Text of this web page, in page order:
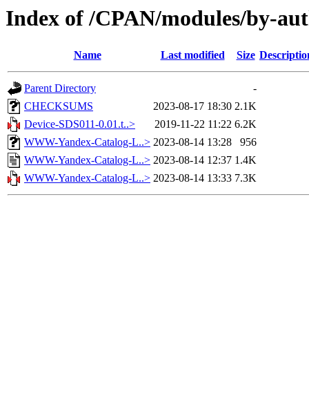
Index of /CPAN/modules/by-
Name Last modified Size
Parent Directory
-
CHECKSUMS
2023-08-17 18:30 2.1K
Device-SDS011-0.01.t..>
2019-11-22 11:22 6.2K
WWW-Yandex-Catalog-L..> 2023-08-14 13:28
956
WWW-Yandex-Catalog-L..> 2023-08-14 12:37 1.4K
WWW-Yandex-Catalog-L..> 2023-08-14 13:33 7.3K